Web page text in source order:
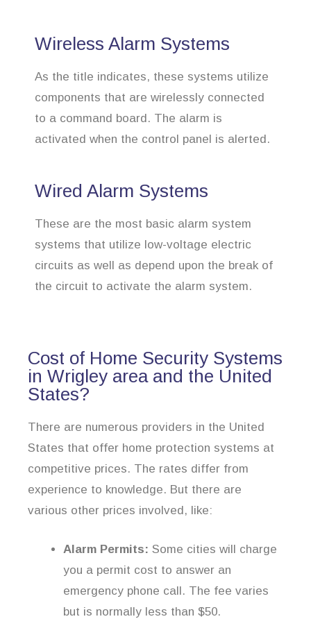
Wireless Alarm Systems
As the title indicates, these systems utilize
components that are wirelessly connected
to a command board. The alarm is
activated when the control panel is alerted.
Wired Alarm Systems
These are the most basic alarm system
systems that utilize low-voltage electric
circuits as well as depend upon the break of
the circuit to activate the alarm system.
Cost of Home Security Systems
in Wrigley area and the United
States?
There are numerous providers in the United
States that offer home protection systems at
competitive prices. The rates differ from
experience to knowledge. But there are
various other prices involved, like:
Alarm Permits: Some cities will charge
you a permit cost to answer an
emergency phone call. The fee varies
but is normally less than $50.